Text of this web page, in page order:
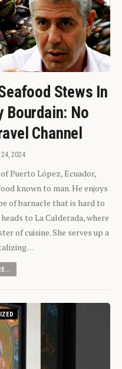
Stews In
Bourdain: No
Channel
2024
Puerto López, Ecuador,
known to man. He enjoys
of barnacle that is hard to
to La Calderada, where
of cuisine. She serves up a